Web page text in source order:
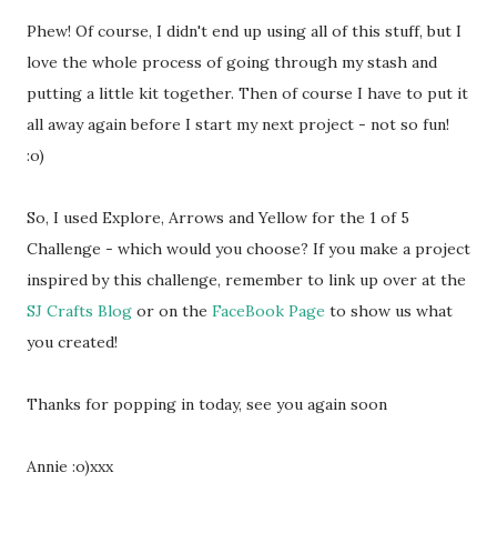
Phew! Of course, I didn't end up using all of this stuff, but I
love the whole process of going through my stash and
putting a little kit together. Then of course I have to put it
all away again before I start my next project - not so fun!
:o)
So, I used Explore, Arrows and Yellow for the 1 of 5
Challenge - which would you choose? If you make a project
inspired by this challenge, remember to link up over at the
SJ Crafts Blog or on the FaceBook Page to show us what
you created!
Thanks for popping in today, see you again soon
Annie :o)xxx